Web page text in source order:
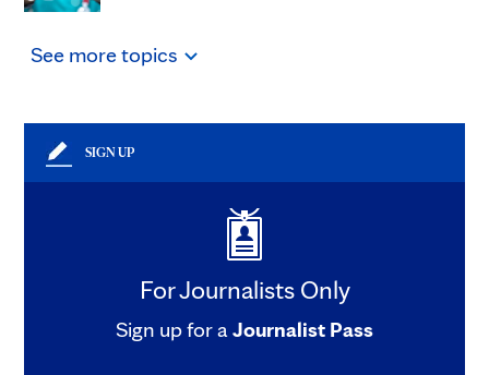
See moretopics
SIGN UP
For Journalists Only
Sign up for aJournalist Pass